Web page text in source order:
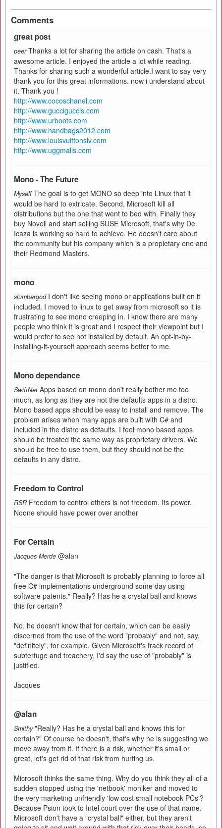
Comments
great post
peer Thanks a lot for sharing the article on cash. That's a
awesome article. I enjoyed the article a lot while reading.
Thanks for sharing such a wonderful article.I want to say very
thank you for this great informations. now i understand about
it. Thank you !
http://www.cocoschanel.com
http://www.gucciguccis.com
http://www.urboots.com
http://www.handbags2012.com
http://www.louisvuittonslv.com
http://www.uggmalls.com
Mono - The Future
Myself The goal is to get MONO so deep into Linux that it
would be hard to extricate. Second, Microsoft kill all
distributions but the one that went to bed with. Finally they
buy Novell and start selling SUSE Microsoft, that's why De
Icaza is working so hard to achieve. He doesn't care about
the community but his company which is a propietary one and
their Redmond Masters.
mono
slumbergod I don't like seeing mono or applications built on it
included. I moved to linux to get away from microsoft so it is
frustrating to see mono creeping in. I know there are many
people who think it is great and I respect their viewpoint but I
would prefer to see not installed by default. An opt-in-by-
installing-it-yourself approach seems better to me.
Mono dependance
SwiftNet Apps based on mono don't really bother me too
much, as long as they are not the defaults apps in a distro.
Mono based apps should be easy to install and remove. The
problem arises when many apps are built with C# and
included in the distro as defaults. I feel mono based apps
should be treated the same way as proprietary drivers. We
should be free to use them, but they should not be the
defaults in any distro.
Freedom to Control
RSR Freedom to control others is not freedom. Its power.
Noone should have power over another
For Certain
Jacques Merde @alan
"The danger is that Microsoft is probably planning to force all
free C# implementations underground some day using
software patents." Really? Has he a crystal ball and knows
this for certain?
No, he doesn't know that for certain, which can be easily
discerned from the use of the word "probably" and not, say,
"definitely", for example. Given Microsoft's track record of
subterfuge and treachery, I'd say the use of "probably" is
justified.
Jacques
@alan
Smithy "Really? Has he a crystal ball and knows this for
certain?" Of course he doesn't, that's why he is suggesting we
move away from it. If there is a risk, whether it's small or
great, let's get rid of that risk from hurting us.
Microsoft thinks the same thing. Why do you think they all of a
sudden stopped using the 'netbook' moniker and moved to
the very marketing unfriendly 'low cost small notebook PCs'?
Because Psion took to Intel court over the use of that name.
Microsoft don't have a "crystal ball" either, but they aren't